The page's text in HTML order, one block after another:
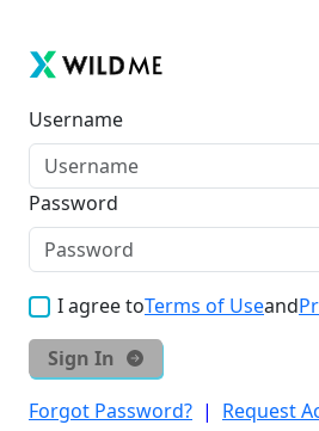
Username
Password
I agree toTerms of Useand
Sign In
Forgot Password? | Request